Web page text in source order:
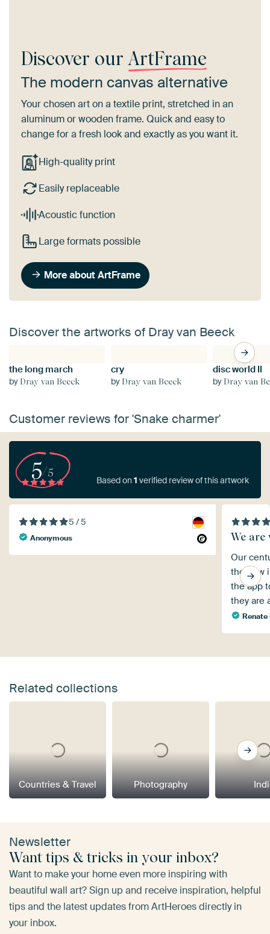
Discover our ArtFrame
The modern canvas alternative
Your chosen art on a textile print, stretched in an
aluminum or wooden frame. Quick and easy to
change for a fresh look and exactly as you want it.
High-quality print
Easily replaceable
Acoustic function
Large formats possible
More about ArtFrame
Discover the artworks of Dray van Beeck
the long march
by Dray van Beeck
cry
by Dray van Beeck
disc world II
by Dray van
Customer reviews for 'Snake charmer'
5/5
Based on1 verified review of this artwork
5 / 5
Anonymous We are
Our
the new
the app
they are
Related collections
Countries & Travel Photography
Newsletter
Want tips & tricks in your inbox?
Want to make your home even more inspiring with
beautiful wall art? Sign up and receive inspiration, helpful
tips and the latest updates from ArtHeroes directly in
your inbox.